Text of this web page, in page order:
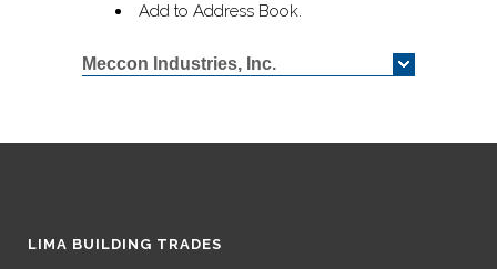
Add to Address Book.
Meccon Industries, Inc.
LIMA BUILDING TRADES